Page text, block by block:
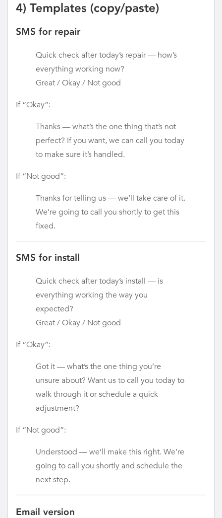
4) Templates (copy/paste)
SMS for repair
Quick check after today’s repair — how’s
everything working now?
Great / Okay / Not good
If “Okay”:
Thanks — what’s the one thing that’s not
perfect? If you want, we can call you today
to make sure it’s handled.
If “Not good”:
Thanks for telling us — we’ll take care of it.
We’re going to call you shortly to get this
fixed.
SMS for install
Quick check after today’s install — is
everything working the way you
expected?
Great / Okay / Not good
If “Okay”:
Got it — what’s the one thing you’re
unsure about? Want us to call you today to
walk through it or schedule a quick
adjustment?
If “Not good”:
Understood — we’ll make this right. We’re
going to call you shortly and schedule the
next step.
Email version